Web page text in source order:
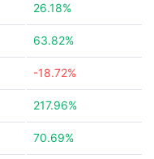
26.18%
63.82%
-18.72%
217.96%
70.69%